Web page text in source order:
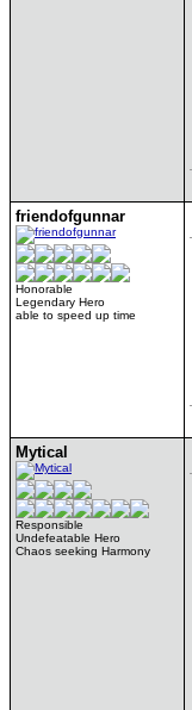
friendofgunnar
Honorable
Legendary Hero
able to speed up time
Mytical
Responsible
Undefeatable Hero
Chaos seeking Harmony